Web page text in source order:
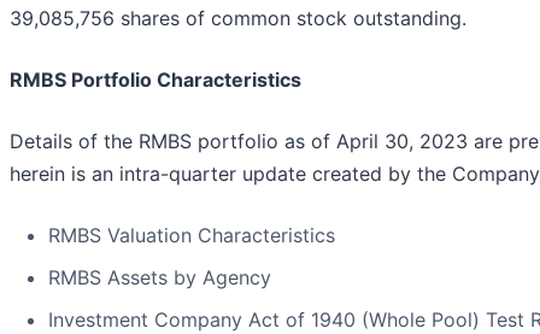
39,085,756 shares of common stock outstanding.
RMBS Portfolio Characteristics
Details of the RMBS portfolio as of April 30, 2023 are
herein is an intra-quarter update created by the
RMBS Valuation Characteristics
RMBS Assets by Agency
Investment Company Act of 1940 (Whole Pool) Test